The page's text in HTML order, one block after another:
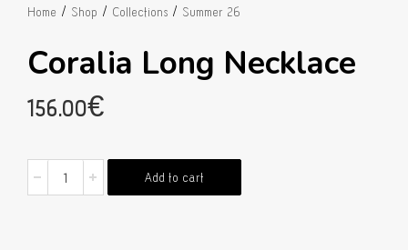
Home / Shop / Collections/ Summer 26
Coralia Long Necklace
156.00€
Coralia
Long
Add to cart